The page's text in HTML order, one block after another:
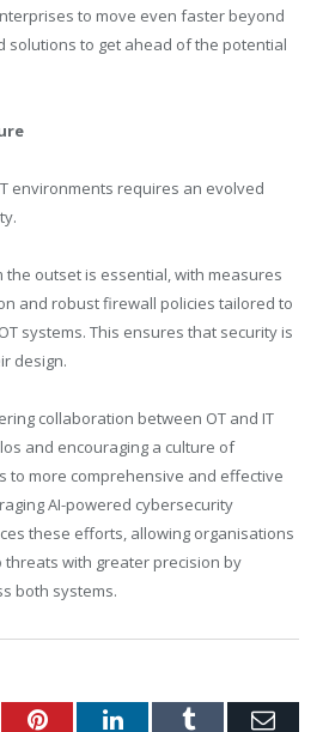
to move even faster beyond
solutions to get ahead of the potential
environments requires an evolved
the outset is essential, with measures
and robust firewall policies tailored to
systems. This ensures that security is
design.
collaboration between OT and IT
and encouraging a culture of
to more comprehensive and effective
AI-powered cybersecurity
these efforts, allowing organisations
with greater precision by
both systems.
PinterestLinkedInTumblr